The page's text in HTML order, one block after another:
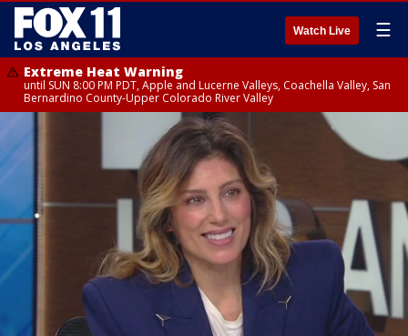
Watch Live ☰
Extreme Heat Warning
until SUN 8:00 PM PDT, Apple and Lucerne Valleys, Coachella Valley, San
Bernardino County-Upper Colorado River Valley